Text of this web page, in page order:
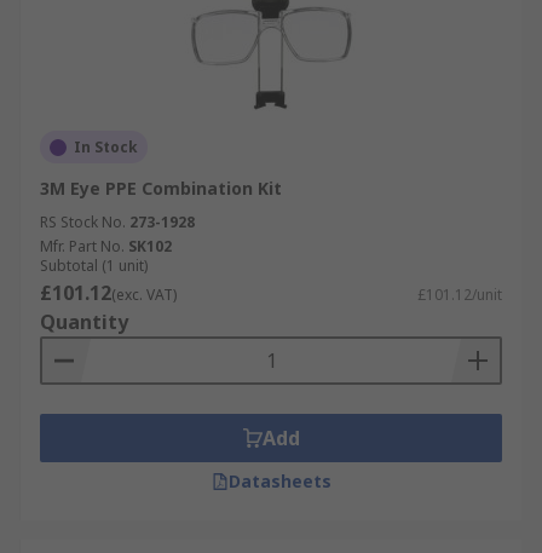
In Stock
3M Eye PPE Combination Kit
RS Stock No. 273-1928
Mfr. Part No. SK102
Subtotal (1 unit)
£101.12(exc. VAT) £101.12/unit
Quantity
Add
Datasheets